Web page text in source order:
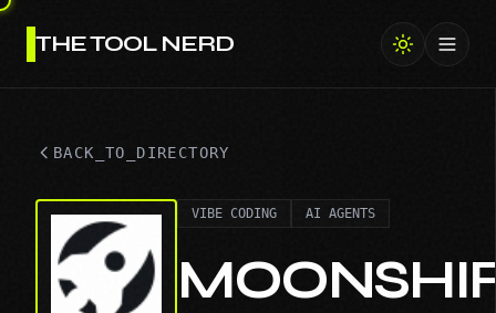
THE TOOL NERD
BACK_TO_DIRECTORY
VIBE CODING AI AGENTS